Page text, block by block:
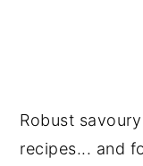
Robust
recipes... and